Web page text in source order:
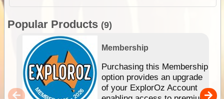
Popular Products (9)
Membership
Purchasing this Membership
option provides an upgrade
of your ExplorOz Account